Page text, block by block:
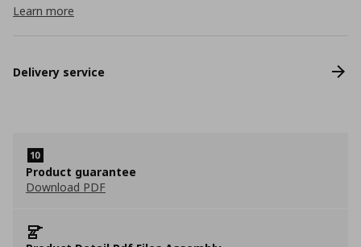
Learn more
Delivery service
Product guarantee
Download PDF